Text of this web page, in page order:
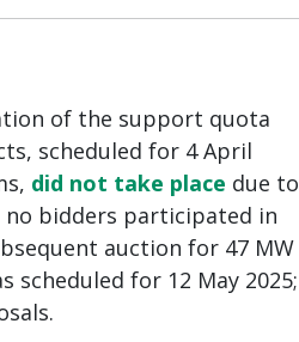
of the support quota
scheduled for 4 April
did not take place due to
no bidders participated in
auction for 47 MW
scheduled for 12 May 2025;